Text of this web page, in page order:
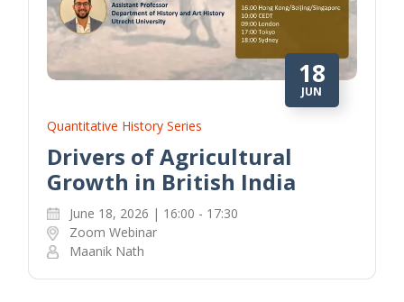
18
JUN
Quantitative History Series
Drivers of Agricultural
Growth in British India
June 18, 2026 | 16:00 - 17:30
Zoom Webinar
Maanik Nath